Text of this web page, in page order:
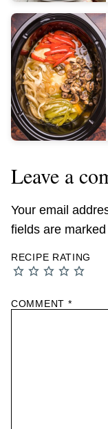
Leave a
Your email
fields are marked
RECIPE RATING
COMMENT *